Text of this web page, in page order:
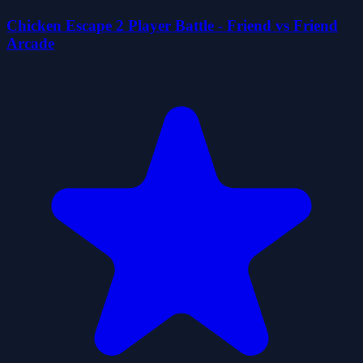
Chicken Escape 2 Player Battle - Friend vs Friend
Arcade